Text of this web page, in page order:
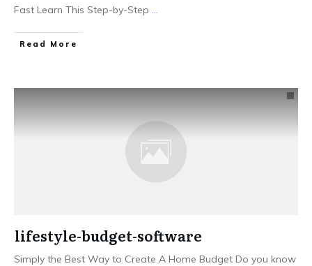
Fast Learn This Step-by-Step ...
Read More
lifestyle-budget-software
Simply the Best Way to Create ​A Home Budget ​Do you know